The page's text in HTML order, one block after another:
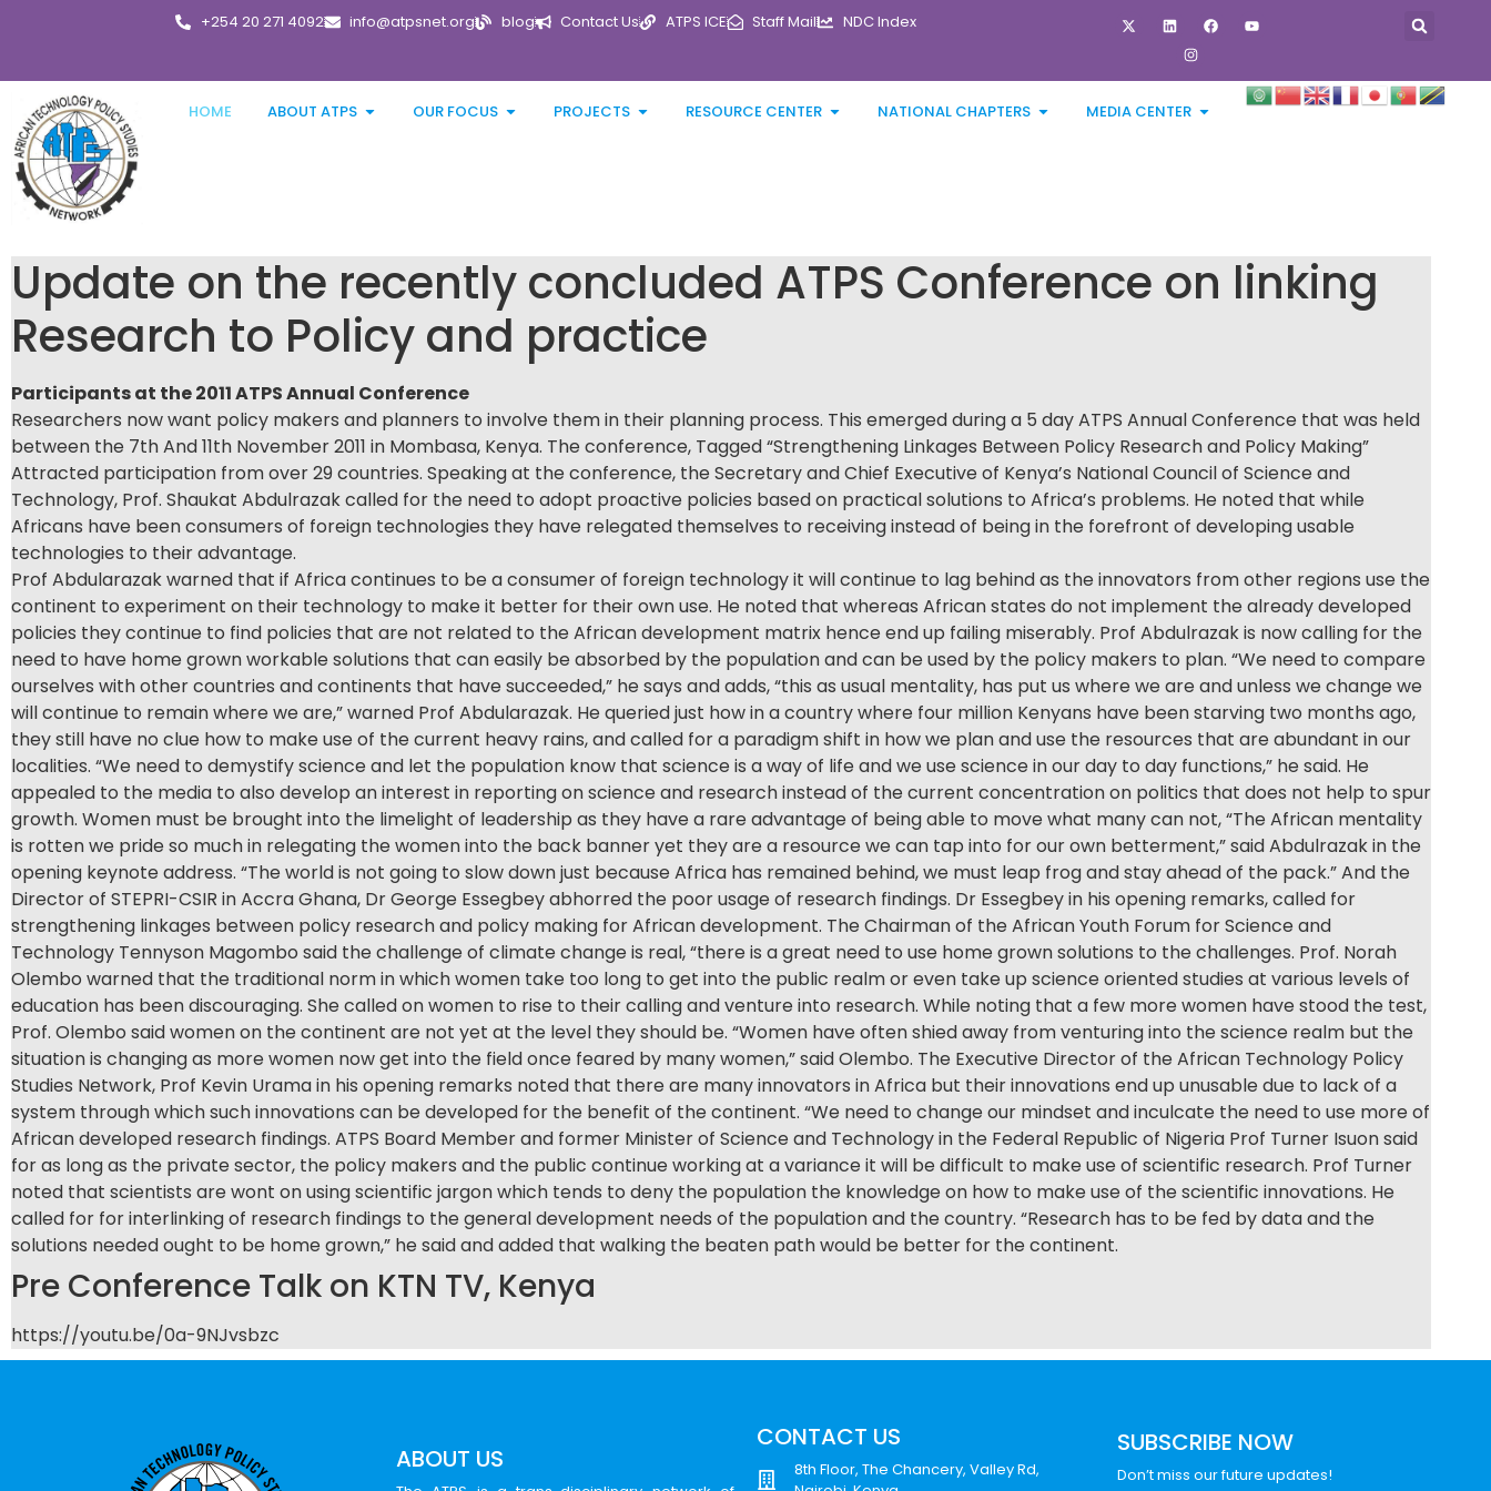
+254 20 271 4092 info@atpsnet.org blog Contact Us ATPS ICE Staff Mail NDC Index
HOME ABOUT ATPS OUR FOCUS PROJECTS RESOURCE CENTER NATIONAL CHAPTERS MEDIA CENTER
Update on the recently concluded ATPS Conference on linking
Research to Policy and practice
Participants at the 2011 ATPS Annual Conference
Researchers now want policy makers and planners to involve them in their planning process. This emerged during a 5 day ATPS Annual Conference that was held
between the 7th And 11th November 2011 in Mombasa, Kenya. The conference, Tagged “Strengthening Linkages Between Policy Research and Policy Making”
Attracted participation from over 29 countries. Speaking at the conference, the Secretary and Chief Executive of Kenya’s National Council of Science and
Technology, Prof. Shaukat Abdulrazak called for the need to adopt proactive policies based on practical solutions to Africa’s problems. He noted that while
Africans have been consumers of foreign technologies they have relegated themselves to receiving instead of being in the forefront of developing usable
technologies to their advantage.
Prof Abdularazak warned that if Africa continues to be a consumer of foreign technology it will continue to lag behind as the innovators from other regions use the
continent to experiment on their technology to make it better for their own use. He noted that whereas African states do not implement the already developed
policies they continue to find policies that are not related to the African development matrix hence end up failing miserably. Prof Abdulrazak is now calling for the
need to have home grown workable solutions that can easily be absorbed by the population and can be used by the policy makers to plan. “We need to compare
ourselves with other countries and continents that have succeeded,” he says and adds, “this as usual mentality, has put us where we are and unless we change we
will continue to remain where we are,” warned Prof Abdularazak. He queried just how in a country where four million Kenyans have been starving two months ago,
they still have no clue how to make use of the current heavy rains, and called for a paradigm shift in how we plan and use the resources that are abundant in our
localities. “We need to demystify science and let the population know that science is a way of life and we use science in our day to day functions,” he said. He
appealed to the media to also develop an interest in reporting on science and research instead of the current concentration on politics that does not help to spur
growth. Women must be brought into the limelight of leadership as they have a rare advantage of being able to move what many can not, “The African mentality
is rotten we pride so much in relegating the women into the back banner yet they are a resource we can tap into for our own betterment,” said Abdulrazak in the
opening keynote address. “The world is not going to slow down just because Africa has remained behind, we must leap frog and stay ahead of the pack.” And the
Director of STEPRI-CSIR in Accra Ghana, Dr George Essegbey abhorred the poor usage of research findings. Dr Essegbey in his opening remarks, called for
strengthening linkages between policy research and policy making for African development. The Chairman of the African Youth Forum for Science and
Technology Tennyson Magombo said the challenge of climate change is real, “there is a great need to use home grown solutions to the challenges. Prof. Norah
Olembo warned that the traditional norm in which women take too long to get into the public realm or even take up science oriented studies at various levels of
education has been discouraging. She called on women to rise to their calling and venture into research. While noting that a few more women have stood the test,
Prof. Olembo said women on the continent are not yet at the level they should be. “Women have often shied away from venturing into the science realm but the
situation is changing as more women now get into the field once feared by many women,” said Olembo. The Executive Director of the African Technology Policy
Studies Network, Prof Kevin Urama in his opening remarks noted that there are many innovators in Africa but their innovations end up unusable due to lack of a
system through which such innovations can be developed for the benefit of the continent. “We need to change our mindset and inculcate the need to use more of
African developed research findings. ATPS Board Member and former Minister of Science and Technology in the Federal Republic of Nigeria Prof Turner Isuon said
for as long as the private sector, the policy makers and the public continue working at a variance it will be difficult to make use of scientific research. Prof Turner
noted that scientists are wont on using scientific jargon which tends to deny the population the knowledge on how to make use of the scientific innovations. He
called for for interlinking of research findings to the general development needs of the population and the country. “Research has to be fed by data and the
solutions needed ought to be home grown,” he said and added that walking the beaten path would be better for the continent.
Pre Conference Talk on KTN TV, Kenya
https://youtu.be/0a-9NJvsbzc
ABOUT US
CONTACT US
8th Floor, The Chancery, Valley Rd,
SUBSCRIBE NOW
Don’t miss our future updates!